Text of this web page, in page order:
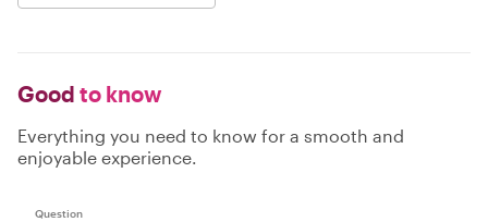
Good to know
Everything you need to know for a smooth and
enjoyable experience.
Question